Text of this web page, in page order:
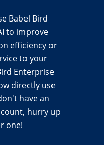
Babel Bird
to improve
efficiency or
to your
Enterprise
directly use
have an
hurry up
one!